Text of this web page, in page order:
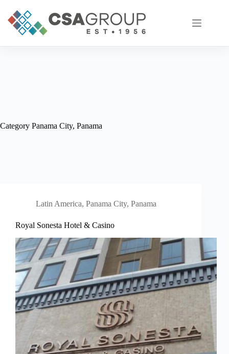
content
Category Panama City, Panama
Latin America, Panama City, Panama
Royal Sonesta Hotel & Casino